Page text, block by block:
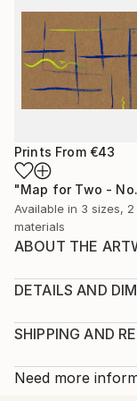
Prints From €43
Available in 3 sizes, 2
materials
ABOUT THE
people look for
seemingly close
sell. Each of my
DETAILS AND
Print, Giclee on
Open Edition
SHIPPING AND
Calculated at
Need more